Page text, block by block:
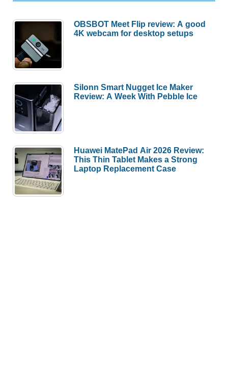
OBSBOT Meet Flip review: A good
4K webcam for desktop setups
Silonn Smart Nugget Ice Maker
Review: A Week With Pebble Ice
Huawei MatePad Air 2026 Review:
This Thin Tablet Makes a Strong
Laptop Replacement Case